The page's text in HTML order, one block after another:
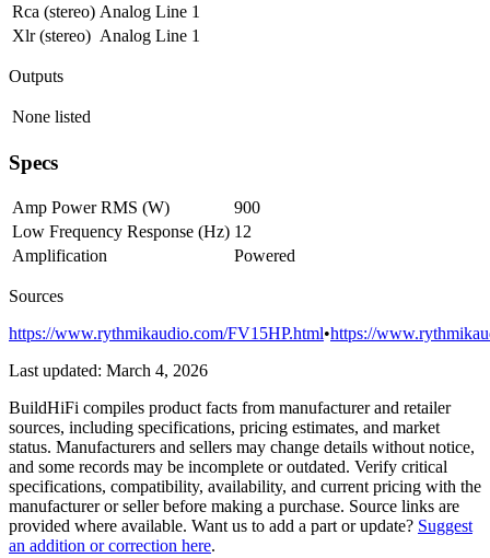
Rca (stereo) Analog Line 1
Xlr (stereo) Analog Line 1
Outputs
None listed
Specs
Amp Power RMS (W)
900
Low Frequency Response (Hz) 12
Amplification
Powered
Sources
https://www.rythmikaudio.com/FV15HP.html•https://
Last updated: March 4, 2026
BuildHiFi compiles product facts from manufacturer and retailer
sources, including specifications, pricing estimates, and market
status. Manufacturers and sellers may change details without notice,
and some records may be incomplete or outdated. Verify critical
specifications, compatibility, availability, and current pricing with the
manufacturer or seller before making a purchase. Source links are
provided where available. Want us to add a part or update? Suggest
an addition or correction here.